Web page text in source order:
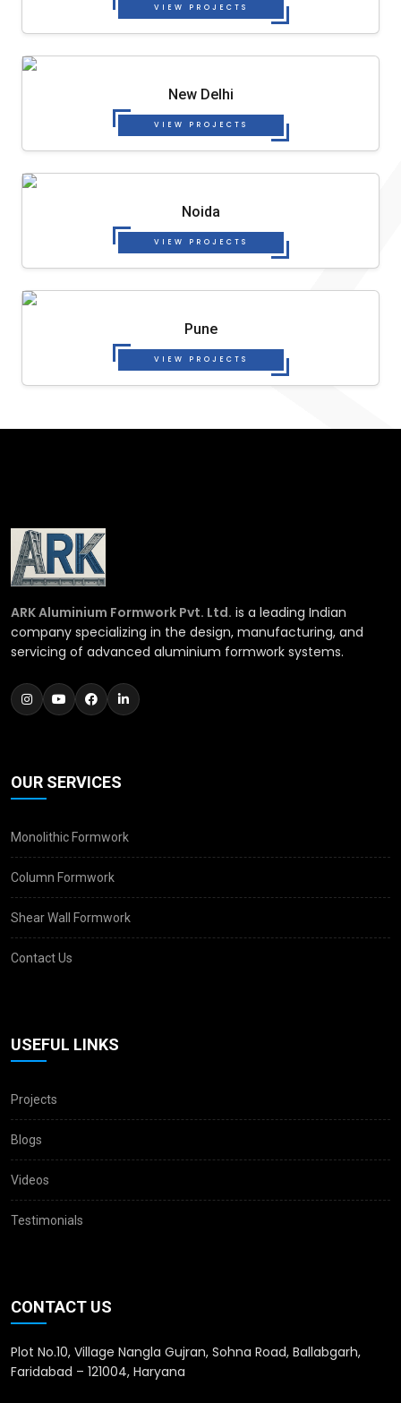
VIEW PROJECTS
New Delhi
VIEW PROJECTS
Noida
VIEW PROJECTS
Pune
VIEW PROJECTS
ARK Aluminium Formwork Pvt. Ltd. is a leading Indian
company specializing in the design, manufacturing, and
servicing of advanced aluminium formwork systems.
OUR SERVICES
Monolithic Formwork
Column Formwork
Shear Wall Formwork
Contact Us
USEFUL LINKS
Projects
Blogs
Videos
Testimonials
CONTACT US
Plot No.10, Village Nangla Gujran, Sohna Road, Ballabgarh,
Faridabad – 121004, Haryana